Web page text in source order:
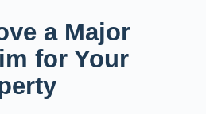
a Major
for Your